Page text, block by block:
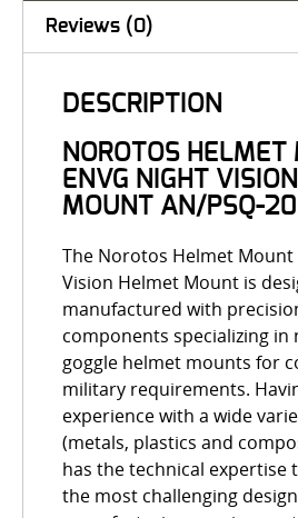
Reviews (0)
DESCRIPTION
NOROTOS HELMET
ENVG NIGHT
MOUNT AN/PSQ-20
The Norotos Helmet Mount
Vision Helmet Mount is
manufactured with
components specializing in
goggle helmet mounts for
military requirements.
experience with a wide
(metals, plastics and
has the technical expertise
the most challenging